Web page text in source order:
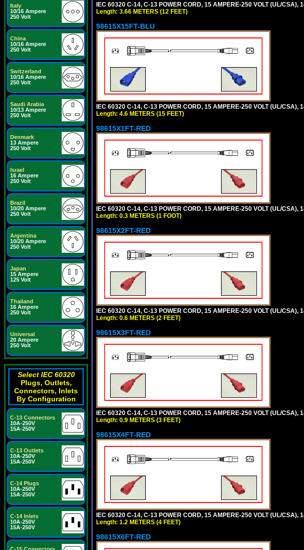
Italy
10/16 Ampere
250 Volt
China
10/16 Ampere
250 Volt
Switzerland
10/16 Ampere
250 Volt
Saudi Arabia
10/13 Ampere
250 Volt
Denmark
13 Ampere
250 Volt
Israel
16 Ampere
250 Volt
Brazil
10/20 Ampere
250 Volt
Argentina
10/20 Ampere
250 Volt
Japan
15 Ampere
125 Volt
Thailand
16 Ampere
250 Volt
Universal
20 Ampere
250 Volt
Select IEC 60320
Plugs, Outlets,
Connectors, Inlets
By Configuration
C-13 Connectors
10A-250V
15A-250V
C-13 Outlets
10A-250V
15A-250V
C-14 Plugs
10A-250V
15A-250V
C-14 Inlets
10A-250V
15A-250V
IEC 60320 C-14, C-13 POWER CORD, 15 AMPERE-250 VOLT (UL/
Length: 3.66 METERS (12 FEET)
98615X15FT-BLU
IEC 60320 C-14, C-13 POWER CORD, 15 AMPERE-250 VOLT (UL/
Length: 4.6 METERS (15 FEET)
98615X1FT-RED
IEC 60320 C-14, C-13 POWER CORD, 15 AMPERE-250 VOLT (UL/CSA),
Length: 0.3 METERS (1 FOOT)
98615X2FT-RED
IEC 60320 C-14, C-13 POWER CORD, 15 AMPERE-250 VOLT (UL/CSA),
Length: 0.6 METERS (2 FEET)
98615X3FT-RED
IEC 60320 C-14, C-13 POWER CORD, 15 AMPERE-250 VOLT (UL/CSA),
Length: 0.9 METERS (3 FEET)
98615X4FT-RED
IEC 60320 C-14, C-13 POWER CORD, 15 AMPERE-250 VOLT (UL/CSA),
Length: 1.2 METERS (4 FEET)
98615X6FT-RED